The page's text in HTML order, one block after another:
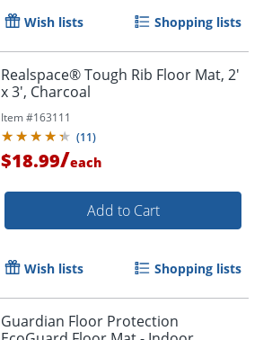
Wish lists Shopping lists
Realspace® Tough Rib Floor Mat, 2'
x 3', Charcoal
Item #163111
(11)
$18.99/each
Add to Cart
Wish lists Shopping lists
Guardian Floor Protection